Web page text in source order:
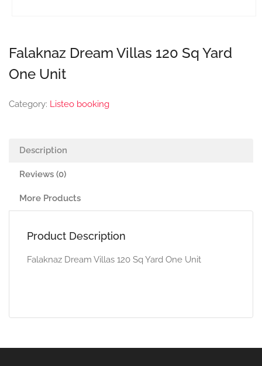
Falaknaz Dream Villas 120 Sq Yard
One Unit
Category: Listeo booking
Description
Reviews (0)
More Products
Product Description
Falaknaz Dream Villas 120 Sq Yard One Unit